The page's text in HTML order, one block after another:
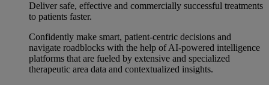
Deliver safe, effective and commercially successful treatments
to patients faster.
Confidently make smart, patient-centric decisions and
navigate roadblocks with the help of AI-powered intelligence
platforms that are fueled by extensive and specialized
therapeutic area data and contextualized insights.